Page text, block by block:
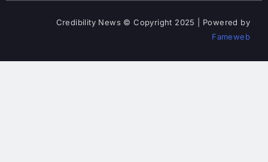
Credibility News © Copyright 2025 | Powered by
Fameweb